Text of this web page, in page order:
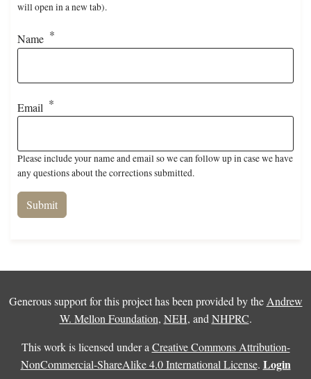
will open in a new tab).
Name
Email
Please include your name and email so we can follow up in case we have
any questions about the corrections submitted.
Generous support for this project has been provided by the Andrew
W. Mellon Foundation, NEH, and NHPRC.
This work is licensed under a Creative Commons Attribution-
NonCommercial-ShareAlike 4.0 International License. Login